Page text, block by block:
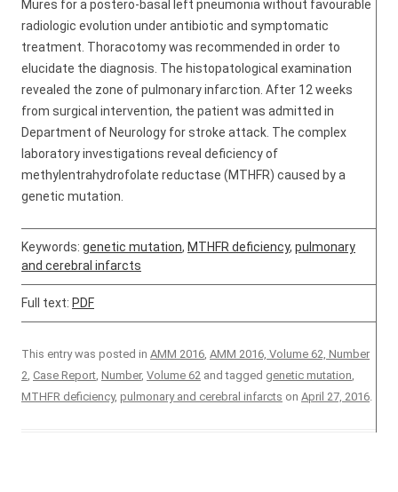
Mures for a postero-basal left pneumonia without favourable
radiologic evolution under antibiotic and symptomatic
treatment. Thoracotomy was recommended in order to
elucidate the diagnosis. The histopatological examination
revealed the zone of pulmonary infarction. After 12 weeks
from surgical intervention, the patient was admitted in
Department of Neurology for stroke attack. The complex
laboratory investigations reveal deficiency of
methylentrahydrofolate reductase (MTHFR) caused by a
genetic mutation.
Keywords: genetic mutation, MTHFR deficiency, pulmonary
and cerebral infarcts
Full text: PDF
This entry was posted in AMM 2016, AMM 2016, Volume 62, Number
2, Case Report, Number, Volume 62 and tagged genetic mutation,
MTHFR deficiency, pulmonary and cerebral infarcts on April 27, 2016.